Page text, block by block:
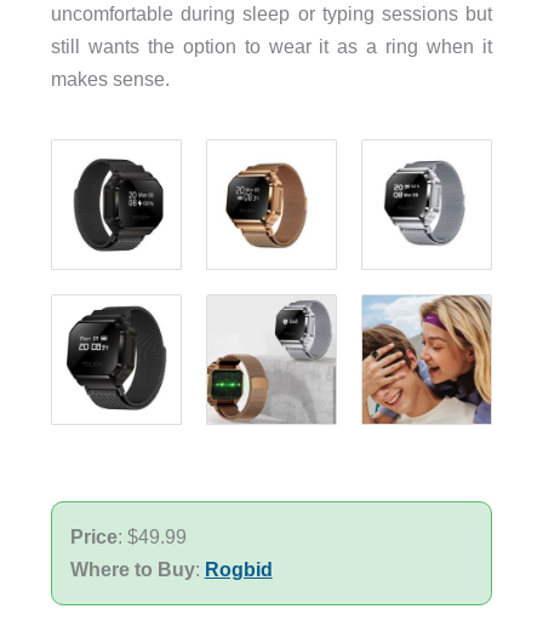
uncomfortable during sleep or typing sessions but
still wants the option to wear it as a ring when it
makes sense.
Price: $49.99
Where to Buy: Rogbid